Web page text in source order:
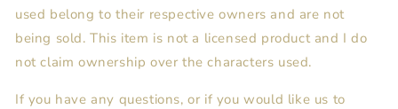
used belong to their respective owners and are not
being sold. This item is not a licensed product and I do
not claim ownership over the characters used.
If you have any questions, or if you would like us to